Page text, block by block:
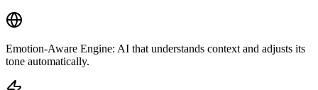
Emotion-Aware Engine: AI that understands context and adjusts its
tone automatically.